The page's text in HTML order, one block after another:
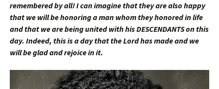
remembered by all! I can imagine that they are also happy
that we will be honoring a man whom they honored in life
and that we are being united with his DESCENDANTS on this
day. Indeed, this is a day that the Lord has made and we
will be glad and rejoice in it.